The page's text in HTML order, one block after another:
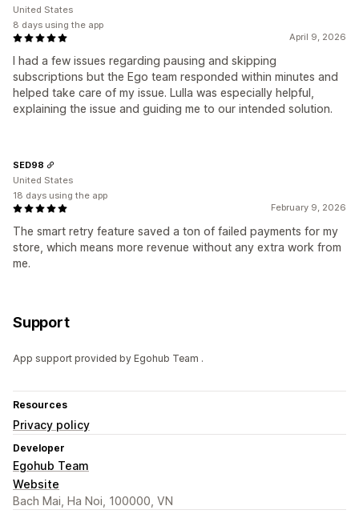
April 9, 2026
I had a few issues regarding pausing and skipping
subscriptions but the Ego team responded within minutes and
helped take care of my issue. Lulla was especially helpful,
explaining the issue and guiding me to our intended solution.
United States
8 days using the app
February 9, 2026
The smart retry feature saved a ton of failed payments for my
store, which means more revenue without any extra work from
me.
SED98
United States
18 days using the app
Support
App support provided by Egohub Team .
Resources
Privacy policy
Developer
Egohub Team
Website
Bach Mai, Ha Noi, 100000, VN